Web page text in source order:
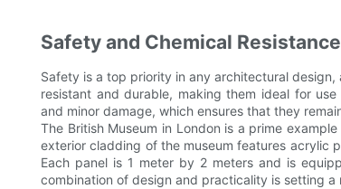
Safety and Chemical
Safety is a top priority in any architectural
resistant and durable, making them ideal for
and minor damage, which ensures that they
The British Museum in London is a prime
exterior cladding of the museum features acrylic
Each panel is 1 meter by 2 meters and is
combination of design and practicality is setting